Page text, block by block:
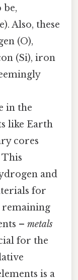
be,
Also, these
(O),
(Si), iron
in the
like Earth
cores
and
for
remaining
– metals
for the
is a